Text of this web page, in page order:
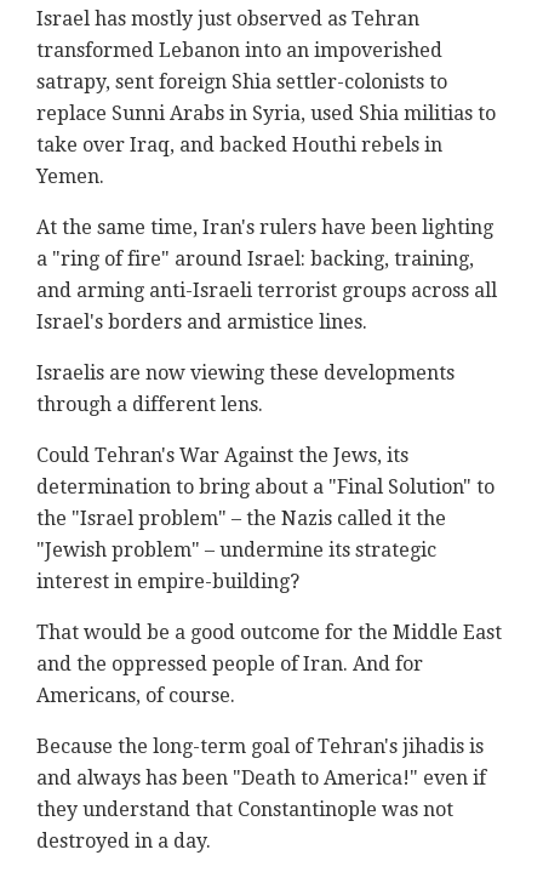
Israel has mostly just observed as Tehran
transformed Lebanon into an impoverished
satrapy, sent foreign Shia settler-colonists to
replace Sunni Arabs in Syria, used Shia militias to
take over Iraq, and backed Houthi rebels in
Yemen.
At the same time, Iran's rulers have been lighting
a "ring of fire" around Israel: backing, training,
and arming anti-Israeli terrorist groups across all
Israel's borders and armistice lines.
Israelis are now viewing these developments
through a different lens.
Could Tehran's War Against the Jews, its
determination to bring about a "Final Solution" to
the "Israel problem" – the Nazis called it the
"Jewish problem" – undermine its strategic
interest in empire-building?
That would be a good outcome for the Middle East
and the oppressed people of Iran. And for
Americans, of course.
Because the long-term goal of Tehran's jihadis is
and always has been "Death to America!" even if
they understand that Constantinople was not
destroyed in a day.